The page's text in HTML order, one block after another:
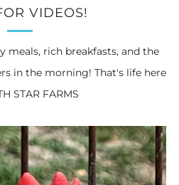
VIDEOS!
meals, rich breakfasts, and the
in the morning! That's life here
STAR FARMS